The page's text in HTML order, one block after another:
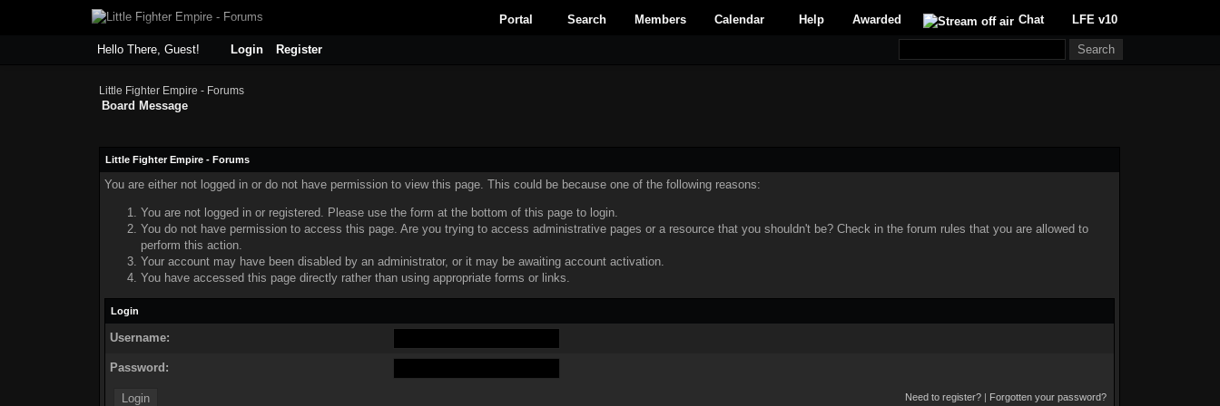
Portal Search Members Calendar Help Awarded Chat LFE v10
Hello There, Guest! Login Register
Little Fighter Empire - Forums
Board Message
Little Fighter Empire - Forums
You are either not logged in or do not have permission to view this page. This could be because one of the following reasons:
You are not logged in or registered. Please use the form at the bottom of this page to login.
You do not have permission to access this page. Are you trying to access administrative pages or a resource that you shouldn't be? Check in the forum rules that you are allowed to
perform this action.
Your account may have been disabled by an administrator, or it may be awaiting account activation.
You have accessed this page directly rather than using appropriate forms or links.
Login
Username:
Password:
Need to register? | Forgotten your password?